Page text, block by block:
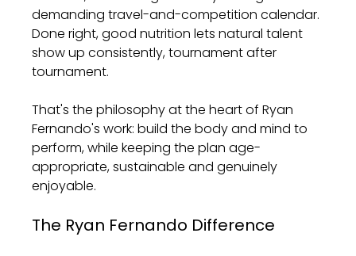
demanding travel-and-competition calendar.
Done right, good nutrition lets natural talent
show up consistently, tournament after
tournament.
That's the philosophy at the heart of Ryan
Fernando's work: build the body and mind to
perform, while keeping the plan age-
appropriate, sustainable and genuinely
enjoyable.
The Ryan Fernando Difference